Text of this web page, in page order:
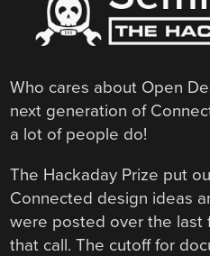
Who cares about Open
next generation of
a lot of people do!
The Hackaday Prize put
Connected design ideas
were posted over the last
that call. The cutoff for